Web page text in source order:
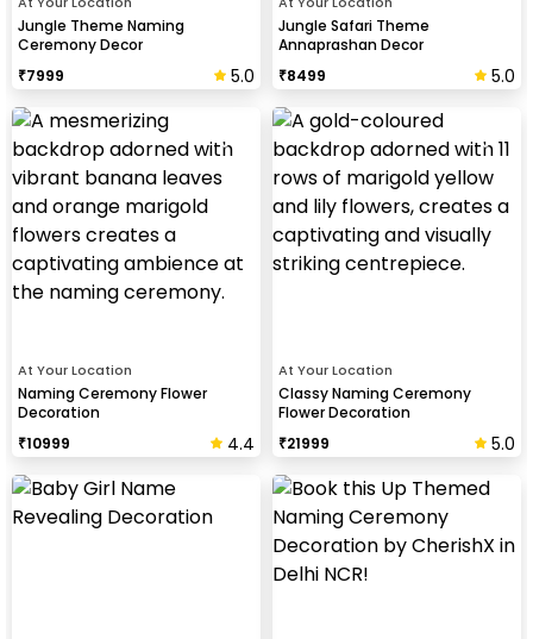
Jungle Theme Naming
Ceremony Decor
₹7999 5.0
Jungle Safari Theme
Annaprashan Decor
₹8499 5.0
At Your Location
Naming Ceremony Flower
Decoration
₹10999 4.4
At Your Location
Classy Naming Ceremony
Flower Decoration
₹21999 5.0